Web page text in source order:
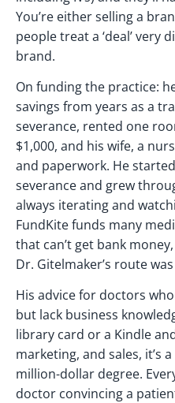
You’re either selling a
people treat a ‘deal’
brand.
On funding the practice:
savings from years as a
severance, rented one
$1,000, and his wife, a
and paperwork. He
severance and grew
always iterating and
FundKite funds many
that can’t get bank
Dr. Gitelmaker’s route
His advice for doctors
but lack business
library card or a Kindle
marketing, and sales, it’s
million-dollar degree.
doctor convincing a